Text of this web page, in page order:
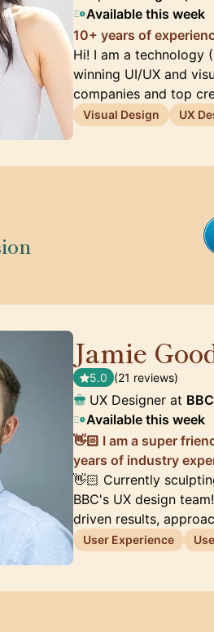
Available this week
10+ years of
Hi! I am a technology
winning UI/UX and
companies and top
Visual Design UX
Jamie
5.0 (21 reviews)
UX Designer at
Available this week
👋🏻 I am a super
years of industry
👋🏻 Currently
BBC's UX design
driven results,
User Experience